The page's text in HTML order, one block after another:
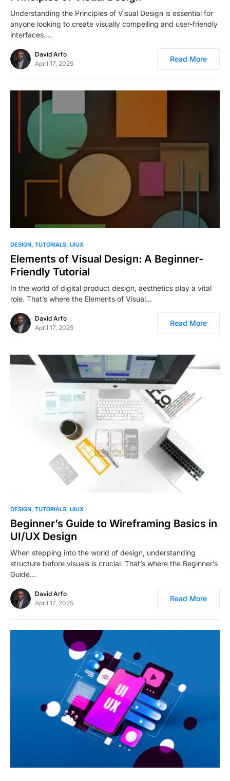
Understanding the Principles of Visual Design is essential for
anyone looking to create visually compelling and user-friendly
interfaces.…
David Arfo
April 17, 2025
Read More
1
DESIGN TUTORIALS UIUX
Elements of Visual Design: A Beginner-
Friendly Tutorial
In the world of digital product design, aesthetics play a vital
role. That’s where the Elements of Visual…
David Arfo
April 17, 2025
Read More
1
DESIGN TUTORIALS UIUX
Beginner’s Guide to Wireframing Basics in
UI/UX Design
When stepping into the world of design, understanding
structure before visuals is crucial. That’s where the Beginner’s
Guide…
David Arfo
April 17, 2025
Read More